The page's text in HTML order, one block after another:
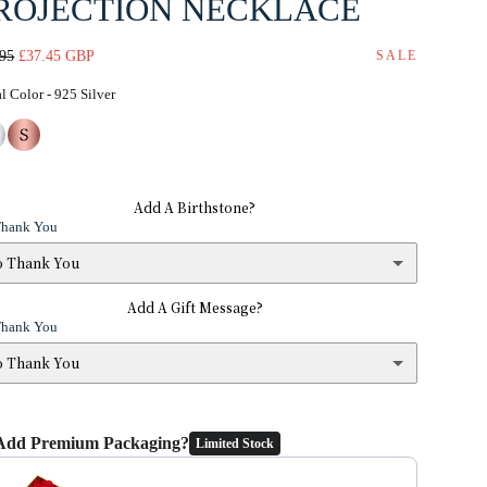
NECKLACE
Sale
£37.45 GBP SALE
Color- 925 SilverMetal Color
Add A Birthstone?
You
Thank You
January — Garnet (+ £2.95)
Add A Gift Message?
You
Thank You
Premium Packaging? Limited Stock
the Previous and Next buttons to navigate through product add-ons,